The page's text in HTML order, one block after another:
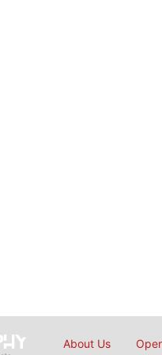
About Us